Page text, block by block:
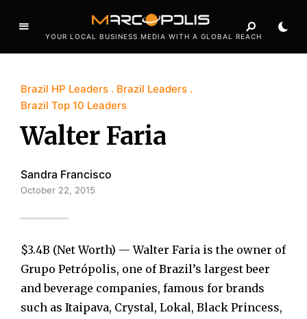
YOUR LOCAL BUSINESS MEDIA WITH A GLOBAL REACH
Brazil HP Leaders
Brazil Leaders
Brazil Top 10 Leaders
Walter Faria
Sandra Francisco
October 22, 2015
$3.4B (Net Worth) — Walter Faria is the owner of
Grupo Petrópolis, one of Brazil’s largest beer
and beverage companies, famous for brands
such as Itaipava, Crystal, Lokal, Black Princess,